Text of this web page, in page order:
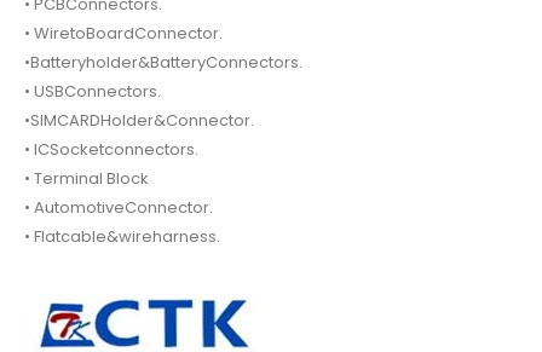
• WiretoBoardConnector.
•Batteryholder&BatteryConnectors.
• USBConnectors.
•SIMCARDHolder&Connector.
• ICSocketconnectors.
• Terminal Block
• AutomotiveConnector.
• Flatcable&wireharness.